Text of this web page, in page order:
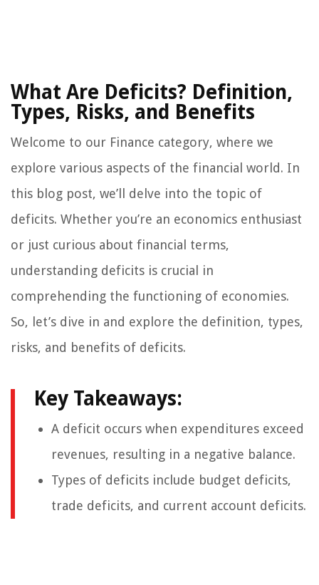
What Are Deficits? Definition,
Types, Risks, and Benefits
Welcome to our Finance category, where we
explore various aspects of the financial world. In
this blog post, we’ll delve into the topic of
deficits. Whether you’re an economics enthusiast
or just curious about financial terms,
understanding deficits is crucial in
comprehending the functioning of economies.
So, let’s dive in and explore the definition, types,
risks, and benefits of deficits.
Key Takeaways:
A deficit occurs when expenditures exceed
revenues, resulting in a negative balance.
Types of deficits include budget deficits,
trade deficits, and current account deficits.